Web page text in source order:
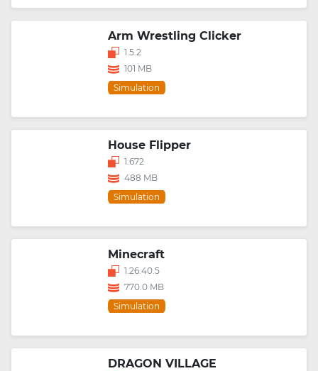
Arm Wrestling Clicker
1.5.2
101 MB
Simulation
House Flipper
1.672
488 MB
Simulation
Minecraft
1.26.40.5
770.0 MB
Simulation
DRAGON VILLAGE